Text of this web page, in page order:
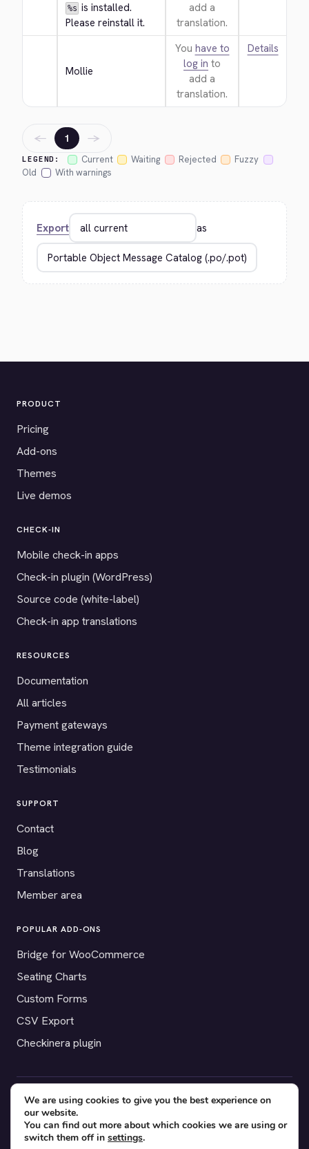
%s is installed.
Please reinstall it.
add a
translation.
Mollie
You have to
log in to
add a
translation.
Details
LEGEND: Current Waiting Rejected
Fuzzy
Old
With warnings
← 1 →
Export as
PRODUCT
Pricing
Add-ons
Themes
Live demos
CHECK-IN
Mobile check-in apps
Check-in plugin (WordPress)
Source code (white-label)
Check-in app translations
RESOURCES
Documentation
All articles
Payment gateways
Theme integration guide
Testimonials
SUPPORT
Contact
Blog
Translations
Member area
POPULAR ADD-ONS
Bridge for WooCommerce
Seating Charts
Custom Forms
CSV Export
Checkinera plugin
© 2012–2026 Tickera. Made for WordPress event organizers
worldwide.Privacy Terms Cookies
We are using cookies to give you the best experience on
our website.
You can find out more about which cookies we are using or
switch them off in settings.